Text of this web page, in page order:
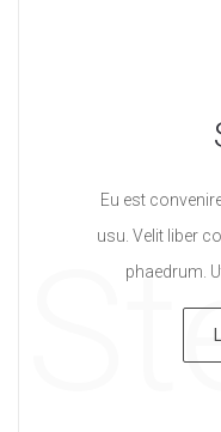
Eu est
usu. Velit liber
phaedrum.